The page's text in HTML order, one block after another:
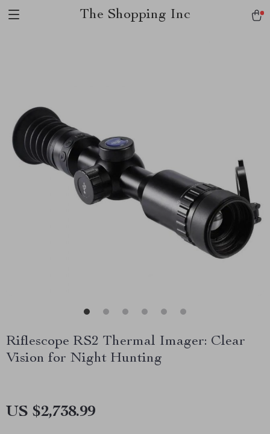
The Shopping Inc
Riflescope RS2 Thermal Imager: Clear
Vision for Night Hunting
US $2,738.99